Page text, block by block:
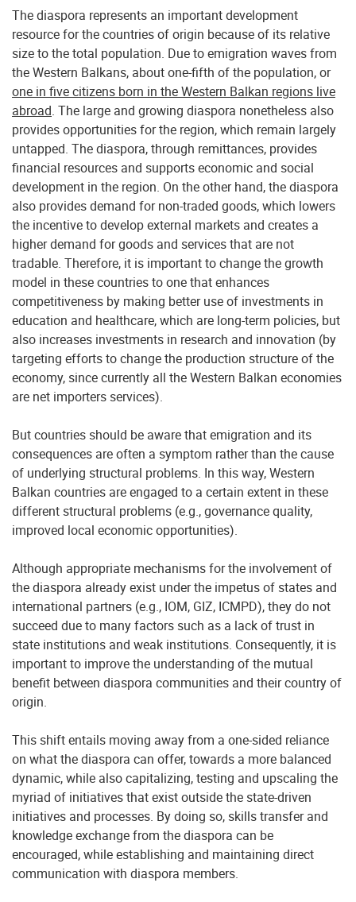
The diaspora represents an important development
resource for the countries of origin because of its relative
size to the total population. Due to emigration waves from
the Western Balkans, about one-fifth of the population, or
one in five citizens born in the Western Balkan regions live
abroad. The large and growing diaspora nonetheless also
provides opportunities for the region, which remain largely
untapped. The diaspora, through remittances, provides
financial resources and supports economic and social
development in the region. On the other hand, the diaspora
also provides demand for non-traded goods, which lowers
the incentive to develop external markets and creates a
higher demand for goods and services that are not
tradable. Therefore, it is important to change the growth
model in these countries to one that enhances
competitiveness by making better use of investments in
education and healthcare, which are long-term policies, but
also increases investments in research and innovation (by
targeting efforts to change the production structure of the
economy, since currently all the Western Balkan economies
are net importers services).
But countries should be aware that emigration and its
consequences are often a symptom rather than the cause
of underlying structural problems. In this way, Western
Balkan countries are engaged to a certain extent in these
different structural problems (e.g., governance quality,
improved local economic opportunities).
Although appropriate mechanisms for the involvement of
the diaspora already exist under the impetus of states and
international partners (e.g., IOM, GIZ, ICMPD), they do not
succeed due to many factors such as a lack of trust in
state institutions and weak institutions. Consequently, it is
important to improve the understanding of the mutual
benefit between diaspora communities and their country of
origin.
This shift entails moving away from a one-sided reliance
on what the diaspora can offer, towards a more balanced
dynamic, while also capitalizing, testing and upscaling the
myriad of initiatives that exist outside the state-driven
initiatives and processes. By doing so, skills transfer and
knowledge exchange from the diaspora can be
encouraged, while establishing and maintaining direct
communication with diaspora members.